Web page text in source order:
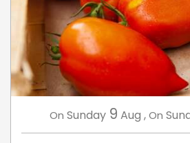
On Sunday 9 Aug ,On